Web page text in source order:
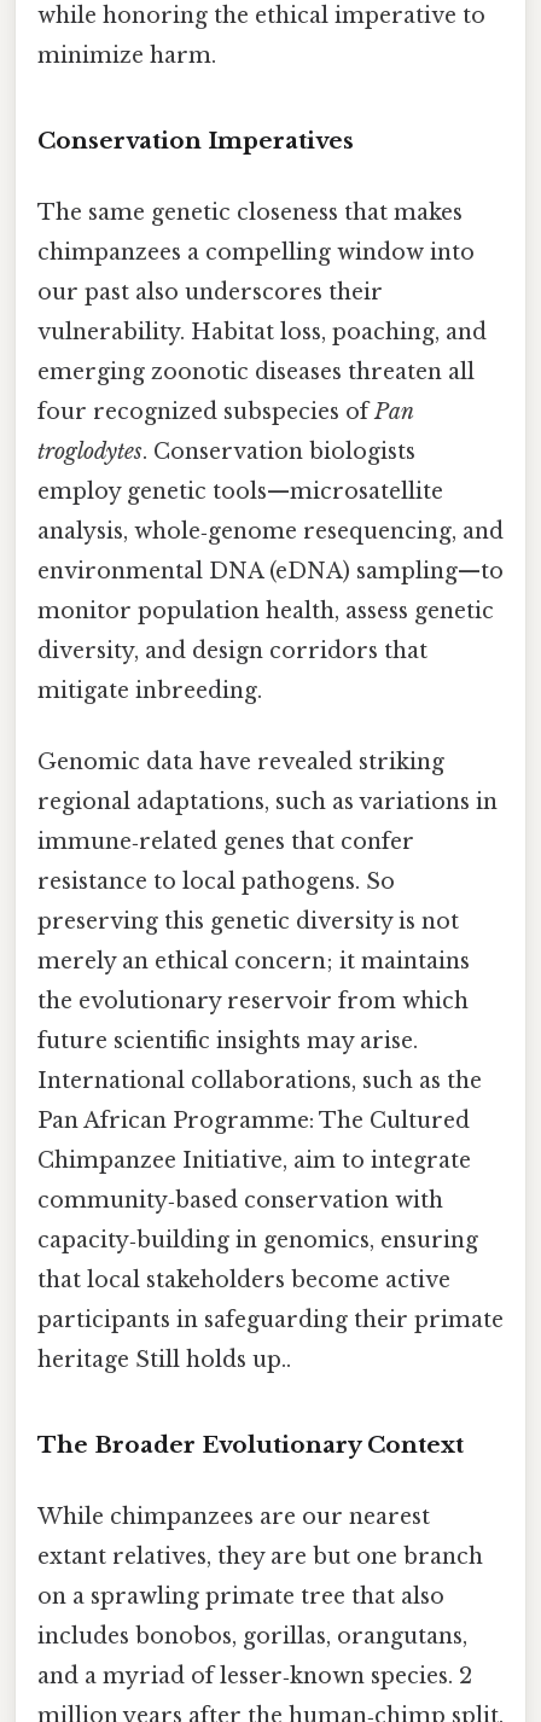
while honoring the ethical imperative to
minimize harm.
Conservation Imperatives
The same genetic closeness that makes
chimpanzees a compelling window into
our past also underscores their
vulnerability. Habitat loss, poaching, and
emerging zoonotic diseases threaten all
four recognized subspecies ofPan
troglodytes. Conservation biologists
employ genetic tools—microsatellite
analysis, whole‑genome resequencing, and
environmental DNA (eDNA) sampling—to
monitor population health, assess genetic
diversity, and design corridors that
mitigate inbreeding.
Genomic data have revealed striking
regional adaptations, such as variations in
immune‑related genes that confer
resistance to local pathogens. So
preserving this genetic diversity is not
merely an ethical concern; it maintains
the evolutionary reservoir from which
future scientific insights may arise.
International collaborations, such as the
Pan African Programme: The Cultured
Chimpanzee Initiative, aim to integrate
community‑based conservation with
capacity‑building in genomics, ensuring
that local stakeholders become active
participants in safeguarding their primate
heritage Still holds up..
The Broader Evolutionary Context
While chimpanzees are our nearest
extant relatives, they are but one branch
on a sprawling primate tree that also
includes bonobos, gorillas, orangutans,
and a myriad of lesser‑known species. 2
million years after the human‑chimp split.